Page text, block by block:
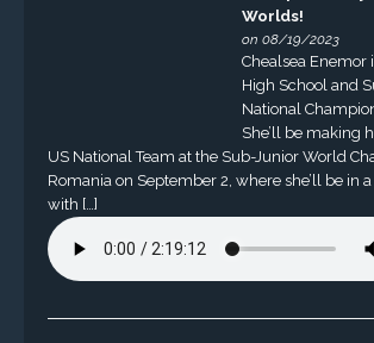
Worlds!
on 08/19/2023
Chealsea Enemor
High School and
National
She’ll be making
US National Team at the Sub-Junior World
Romania on September 2, where she’ll be in
with […]